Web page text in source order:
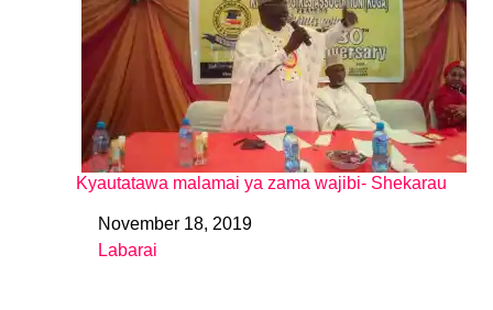
Kyautatawa malamai ya zama wajibi- Shekarau
DateNovember 18, 2019
In relation to
Labarai